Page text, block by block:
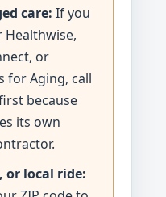
care: If you
Healthwise,
or
for Aging, call
because
its own
or local ride: